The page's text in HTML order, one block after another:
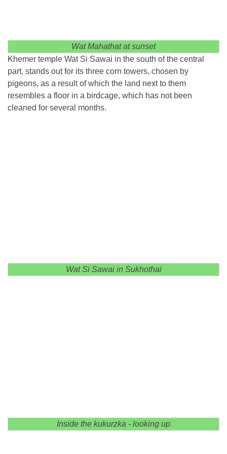
Wat Mahathat at sunset
Khemer temple Wat Si Sawai in the south of the central
part, stands out for its three corn towers, chosen by
pigeons, as a result of which the land next to them
resembles a floor in a birdcage, which has not been
cleaned for several months.
Wat Si Sawai in Sukhothai
Inside the kukurzka - looking up